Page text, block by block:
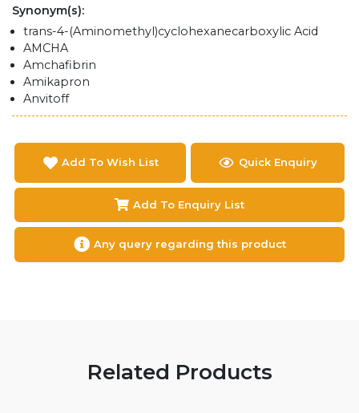
Synonym(s):
trans-4-(Aminomethyl)cyclohexanecarboxylic Acid
AMCHA
Amchafibrin
Amikapron
Anvitoff
Add To Wish List Quick Enquiry
Add To Enquiry List
Any query regarding this product
Related Products